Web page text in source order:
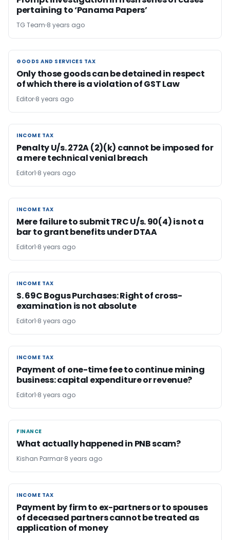
pertaining to ‘Panama Papers’
TG Team 8 years ago
GOODS AND SERVICES TAX
GOODS AND SERVICES TAX
Only those goods can be detained in respect
of which there is a violation of GST Law
Editor 8 years ago
INCOME TAX
INCOME TAX
Penalty U/s. 272A (2)(k) cannot be imposed for
a mere technical venial breach
Editor1 8 years ago
INCOME TAX
INCOME TAX
Mere failure to submit TRC U/s. 90(4) is not a
bar to grant benefits under DTAA
Editor1 8 years ago
INCOME TAX
INCOME TAX
S. 69C Bogus Purchases: Right of cross-
examination is not absolute
Editor1 8 years ago
INCOME TAX
INCOME TAX
Payment of one-time fee to continue mining
business: capital expenditure or revenue?
Editor1 8 years ago
FINANCE
FINANCE
What actually happened in PNB scam?
Kishan Parmar 8 years ago
INCOME TAX
INCOME TAX
Payment by firm to ex-partners or to spouses
of deceased partners cannot be treated as
application of money